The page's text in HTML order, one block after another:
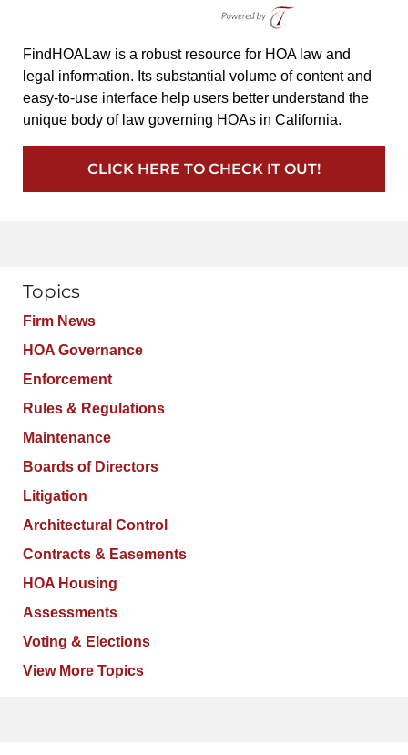
FindHOALaw is a robust resource for HOA law and
legal information. Its substantial volume of content and
easy-to-use interface help users better understand the
unique body of law governing HOAs in California.
CLICK HERE TO CHECK IT OUT!
Topics
Firm News
HOA Governance
Enforcement
Rules & Regulations
Maintenance
Boards of Directors
Litigation
Architectural Control
Contracts & Easements
HOA Housing
Assessments
Voting & Elections
View More Topics